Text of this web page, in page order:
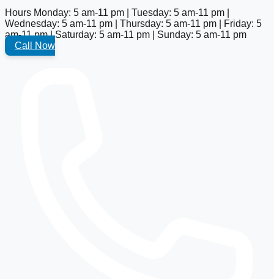
Hours Monday: 5 am-11 pm | Tuesday: 5 am-11 pm |
Wednesday: 5 am-11 pm | Thursday: 5 am-11 pm | Friday: 5
am-11 pm | Saturday: 5 am-11 pm | Sunday: 5 am-11 pm
Call Now